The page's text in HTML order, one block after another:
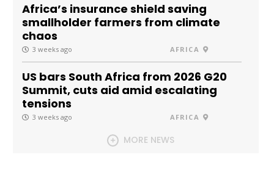
Africa’s insurance shield saving
smallholder farmers from climate
chaos
3 weeks ago AFRICA
US bars South Africa from 2026 G20
Summit, cuts aid amid escalating
tensions
3 weeks ago AFRICA
MORE NEWS